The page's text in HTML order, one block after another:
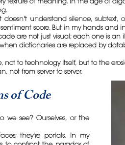
texture of meaning. In the age of
doesn't understand silence,
score. But in my hands and
are not just visual; each one is
dictionaries are replaced by
not to technology itself, but to the
not from server to server.
of Code
we see? Ourselves, or the
they're portals. In my